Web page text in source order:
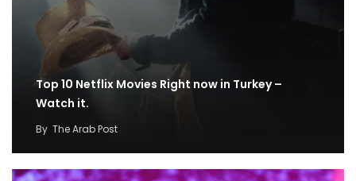
Top 10 Netflix Movies Right now in Turkey –
Watch it.
By The Arab Post